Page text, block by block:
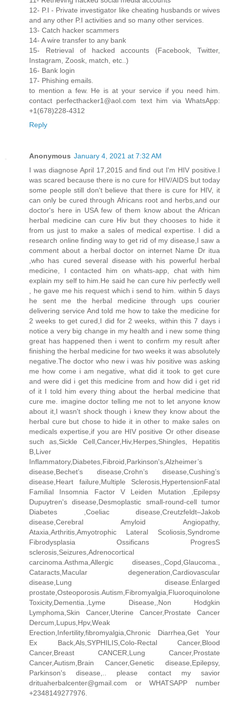
12- P.I - Private investigator like cheating husbands or wives
and any other P.I activities and so many other services.
13- Catch hacker scammers
14- A wire transfer to any bank
15- Retrieval of hacked accounts (Facebook, Twitter,
Instagram, Zoosk, match, etc..)
16- Bank login
17- Phishing emails.
to mention a few. He is at your service if you need him.
contact perfecthacker1@aol.com text him via WhatsApp:
+1(678)228-4312
Reply
Anonymous January 4, 2021 at 7:32 AM
I was diagnose April 17,2015 and find out I'm HIV positive.I
was scared because there is no cure for HIV/AIDS but today
some people still don't believe that there is cure for HIV, it
can only be cured through Africans root and herbs,and our
doctor's here in USA few of them know about the African
herbal medicine can cure Hiv but they chooses to hide it
from us just to make a sales of medical expertise. I did a
research online finding way to get rid of my disease,I saw a
comment about a herbal doctor on internet Name Dr itua
,who has cured several disease with his powerful herbal
medicine, I contacted him on whats-app, chat with him
explain my self to him.He said he can cure hiv perfectly well
, he gave me his request which i send to him. within 5 days
he sent me the herbal medicine through ups courier
delivering service And told me how to take the medicine for
2 weeks to get cured,I did for 2 weeks, within this 7 days i
notice a very big change in my health and i new some thing
great has happened then i went to confirm my result after
finishing the herbal medicine for two weeks it was absolutely
negative.The doctor who new i was hiv positive was asking
me how come i am negative, what did it took to get cure
and were did i get this medicine from and how did i get rid
of it I told him every thing about the herbal medicine that
cure me. imagine doctor telling me not to let anyone know
about it,I wasn't shock though i knew they know about the
herbal cure but chose to hide it in other to make sales on
medicals expertise,if you are HIV positive Or other disease
such as,Sickle Cell,Cancer,Hiv,Herpes,Shingles, Hepatitis
B,Liver
Inflammatory,Diabetes,Fibroid,Parkinson's,Alzheimer’s
disease,Bechet’s disease,Crohn’s disease,Cushing’s
disease,Heart failure,Multiple Sclerosis,HypertensionFatal
Familial Insomnia Factor V Leiden Mutation ,Epilepsy
Dupuytren's disease,Desmoplastic small-round-cell tumor
Diabetes ,Coeliac disease,Creutzfeldt–Jakob
disease,Cerebral Amyloid Angiopathy,
Ataxia,Arthritis,Amyotrophic Lateral Scoliosis,Syndrome
Fibrodysplasia Ossificans ProgresS
sclerosis,Seizures,Adrenocortical
carcinoma.Asthma,Allergic diseases,,Copd,Glaucoma.,
Cataracts,Macular degeneration,Cardiovascular
disease,Lung disease.Enlarged
prostate,Osteoporosis.Autism,Fibromyalgia,Fluoroquinolone
Toxicity,Dementia.,Lyme Disease,,Non Hodgkin
Lymphoma,Skin Cancer,Uterine Cancer,Prostate Cancer
Dercum,Lupus,Hpv,Weak
Erection,Infertility,fibromyalgia,Chronic Diarrhea,Get Your
Ex Back,Als,SYPHILIS,Colo-Rectal Cancer,Blood
Cancer,Breast CANCER,Lung Cancer,Prostate
Cancer,Autism,Brain Cancer,Genetic disease,Epilepsy,
Parkinson's disease,.. please contact my savior
drituaherbalcenter@gmail.com or WHATSAPP number
+2348149277976.